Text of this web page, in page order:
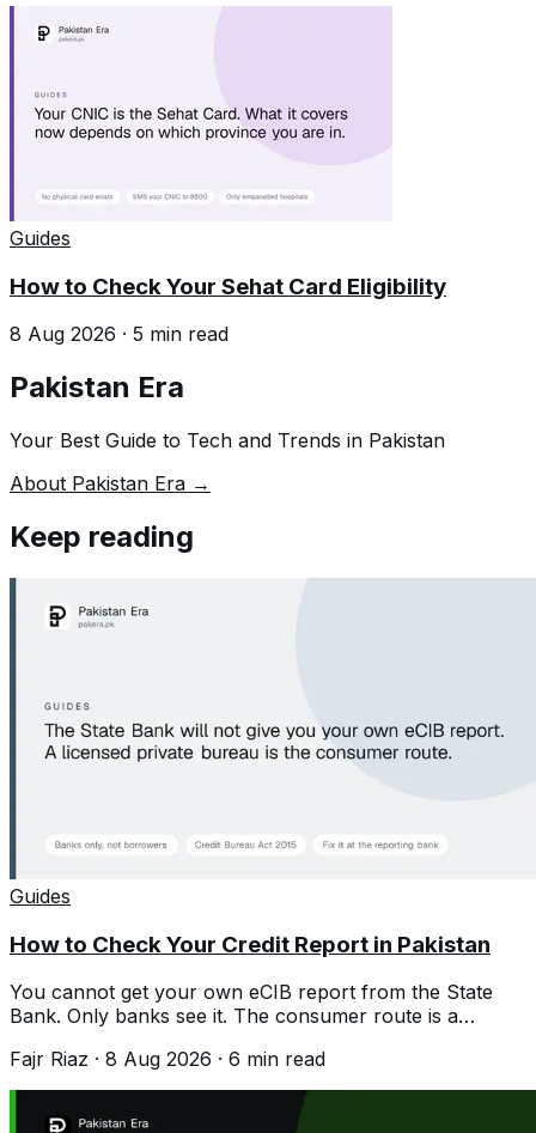
Guides
How to Check Your Sehat Card Eligibility
8 Aug 2026 · 5 min read
Pakistan Era
Your Best Guide to Tech and Trends in Pakistan
About Pakistan Era →
Keep reading
Guides
How to Check Your Credit Report in Pakistan
You cannot get your own eCIB report from the State
Bank. Only banks see it. The consumer route is a
Fajr Riaz · 8 Aug 2026 · 6 min read